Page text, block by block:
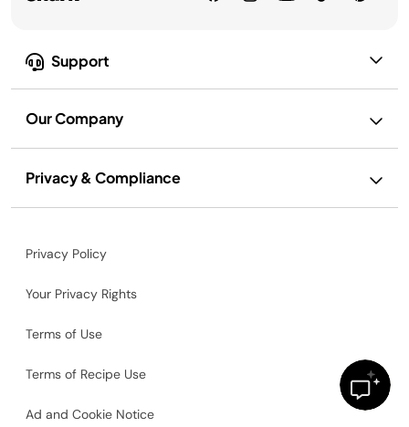
Support
Our Company
Privacy & Compliance
Privacy Policy
Your Privacy Rights
Terms of Use
Terms of Recipe Use
Ad and Cookie Notice